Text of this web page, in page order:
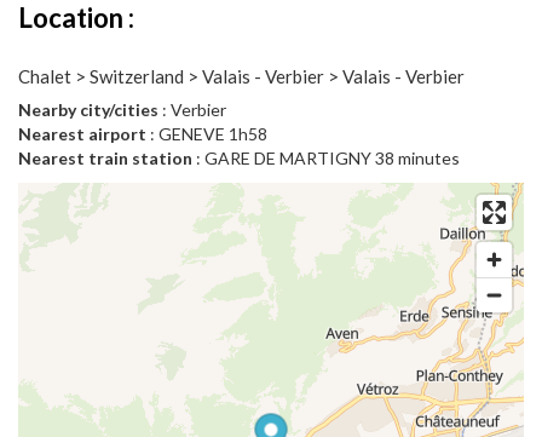
Location :
Chalet > Switzerland > Valais - Verbier > Valais - Verbier
Nearby city/cities : Verbier
Nearest airport : GENEVE 1h58
Nearest train station : GARE DE MARTIGNY 38 minutes